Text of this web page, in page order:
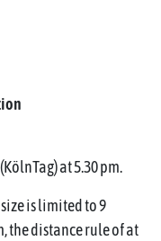
at 5.30 pm.
is limited to 9
the distance rule of at